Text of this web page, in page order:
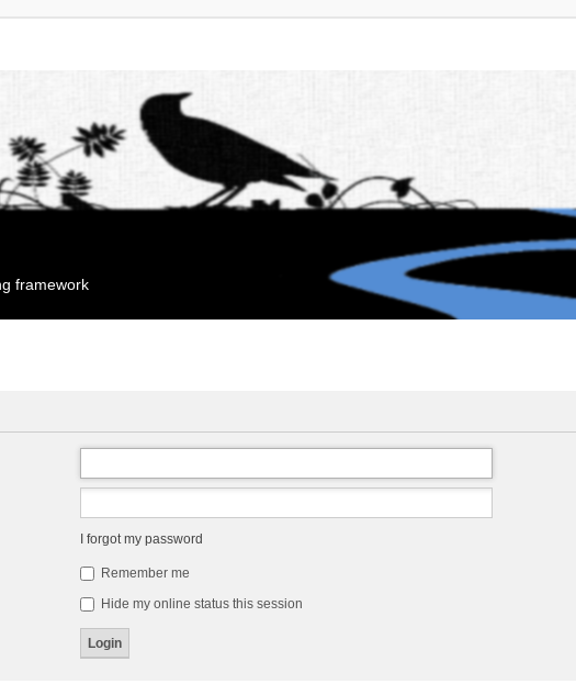
framework
I forgot my password
Remember me
Hide my online status this session